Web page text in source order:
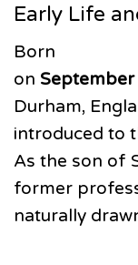
Early Life
Born
on
Durham,
introduced to
As the son of
former
naturally